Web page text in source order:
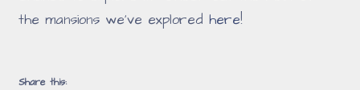
the mansions we've exploredhere!
Share this: